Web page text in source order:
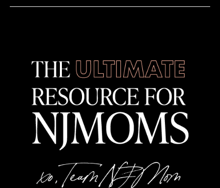
All Children's Art Center 424 W Main St, Denville
MAR
1 K Pop Painting and Dance party – Denville Studio
10:30 am -12:00 pm
All Children's Art Center 424 W Main St, Denville